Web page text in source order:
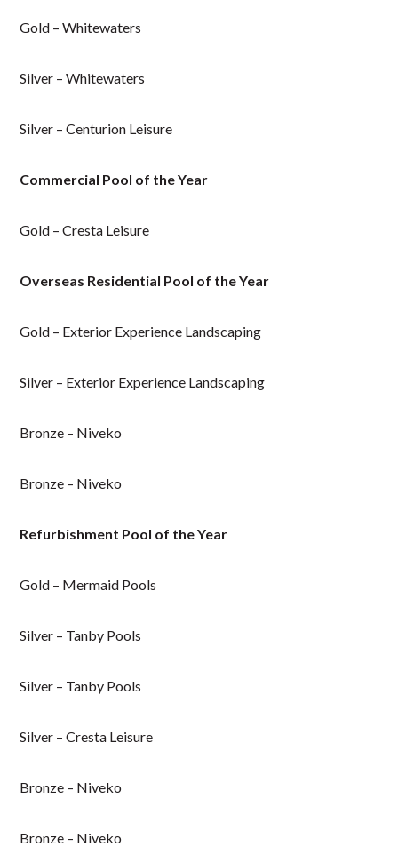
Gold – Whitewaters
Silver – Whitewaters
Silver – Centurion Leisure
Commercial Pool of the Year
Gold – Cresta Leisure
Overseas Residential Pool of the Year
Gold – Exterior Experience Landscaping
Silver – Exterior Experience Landscaping
Bronze – Niveko
Bronze – Niveko
Refurbishment Pool of the Year
Gold – Mermaid Pools
Silver – Tanby Pools
Silver – Tanby Pools
Silver – Cresta Leisure
Bronze – Niveko
Bronze – Niveko